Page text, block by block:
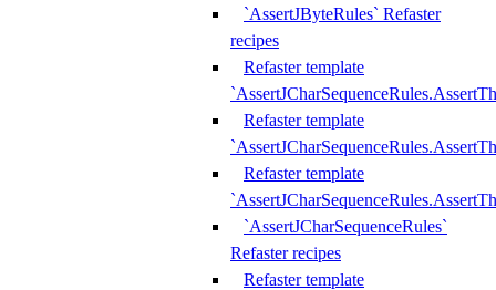
`AssertJByteRules` Refaster
recipes
Refaster template
Refaster template
Refaster template
`AssertJCharSequenceRules`
Refaster recipes
Refaster template